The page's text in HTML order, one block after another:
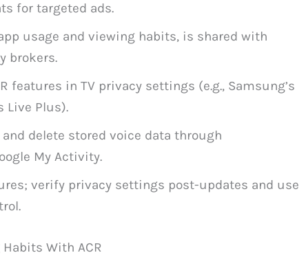
for targeted ads.
usage and viewing habits, is shared with
brokers.
features in TV privacy settings (e.g., Samsung’s
Live Plus).
delete stored voice data through
My Activity.
verify privacy settings post-updates and use
Habits With ACR